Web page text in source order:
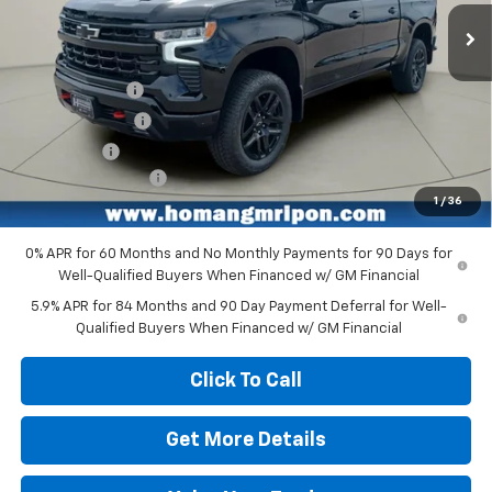
1 / 36
In Stock Ext. Int.
Less
MSRP:
$67,955
Customer Cash
-$4,250
Homan Discount
Bonus Cash
-$1,750
Dealer Service Fee
+$399
Homan Sale Price: $58,640
0% APR for 60 Months and No Monthly Payments for 90 Days for
Well-Qualified Buyers When Financed w/ GM Financial
5.9% APR for 84 Months and 90 Day Payment Deferral for Well-
Qualified Buyers When Financed w/ GM Financial
Click To Call
Get More Details